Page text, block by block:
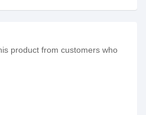
product from customers who